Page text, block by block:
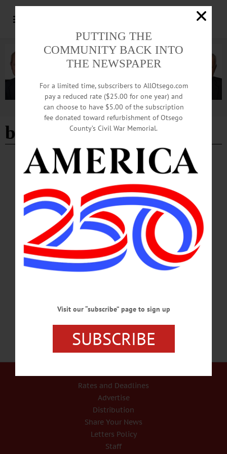
Advertisement
bluegrass americann
BREAKING NEWS HAPPENIN' OTSEGO · ALLOTSEGO
HAPPENIN’ OTSEGO for SATURDAY,
MAR. 18
HAPPENIN’ OTSEGO for SATURDAY, MAR. 18 Learn About Local Wool
WORLD OF WOOL – 11 a.m. Learn about local wool and its journey to be
clothing. Includes an educational display, a community knitting circle, spinning &
weaving demonstrations, live music, and a chance to meet a local Angora Rabbit.
At the Cooperstown Farmers Market. Info,
www.facebook.com/CooperstownFarmersMarket/ MUSIC FESTIVAL – 7-10
p.m. Bluegrass Americana music festival headlined by The Gibson Brothers.
Foothills Performing Arts Center, 24 Market St., Oneonta. Info, foothillspac.org
Rates and Deadlines
Advertise
Distribution
Share Your News
Letters Policy
Staff
PUTTING THE
COMMUNITY BACK INTO
THE NEWSPAPER
For a limited time, subscribers to AllOtsego.com
pay a reduced rate ($25.00 for one year) and
can choose to have $5.00 of the subscription
fee donated toward refurbishment of Otsego
County’s Civil War Memorial.
Visit our “subscribe” page to sign up
SUBSCRIBE